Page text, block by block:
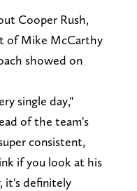
Cooper Rush,
of Mike McCarthy
showed on
single day,"
of the team's
consistent,
if you look at his
it's definitely